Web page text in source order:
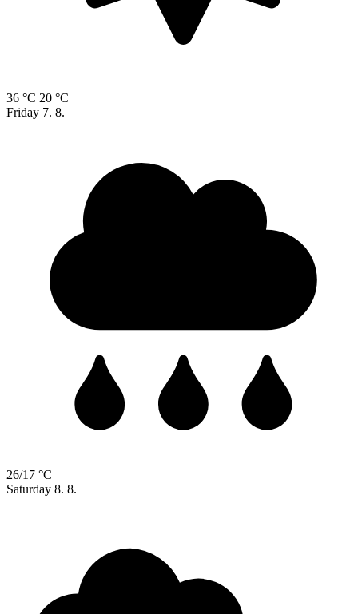
36 °C 20 °C
Friday 7. 8.
26/17 °C
Saturday 8. 8.